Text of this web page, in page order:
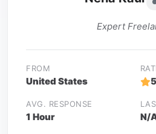
Expert
FROM
United States
AVG. RESPONSE
1 Hour N/